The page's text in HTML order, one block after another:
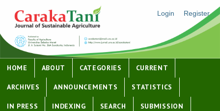
Login Register
HOME ABOUT CATEGORIES CURRENT
ARCHIVES ANNOUNCEMENTS STATISTICS
IN PRESS INDEXING SEARCH SUBMISSION